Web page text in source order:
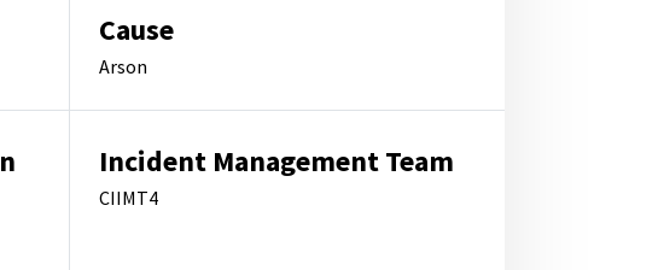
Cause
Arson
Incident Management Team
CIIMT4